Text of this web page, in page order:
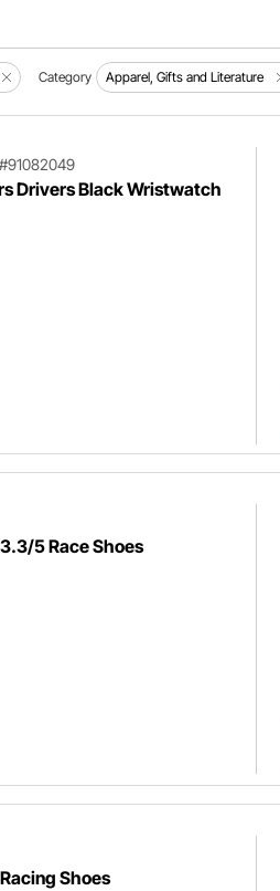
Category Apparel, Gifts and Literature
#91082049
Drivers Black Wristwatch
5 Race Shoes
Shoes